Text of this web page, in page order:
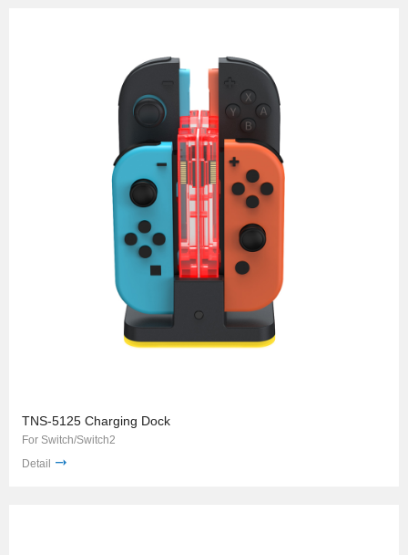
TNS-5125 Charging Dock
For Switch/Switch2
Detail